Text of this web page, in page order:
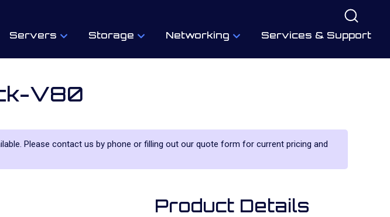
Servers Storage Networking Services & Support
V80
Please contact us by phone or filling out our quote form for current pricing and
Product Details